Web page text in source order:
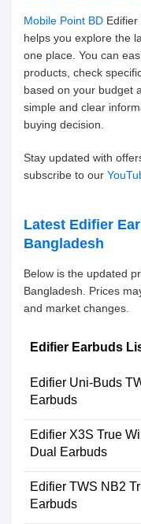
Mobile Point BD
helps you explore the
one place. You can
products, check
based on your budget
simple and clear
buying decision.
Stay updated with
subscribe to our
Latest Edifier
Bangladesh
Below is the updated
Bangladesh. Prices
and market changes.
Edifier Earbuds
Edifier Uni-Buds
Earbuds
Edifier X3S True
Dual Earbuds
Edifier TWS NB2
Earbuds